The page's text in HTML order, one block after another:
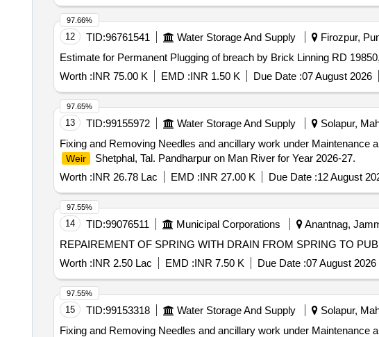
12 TID:96761541 Water Storage And Supply Firozpur,
Estimate for Permanent Plugging of breach by Brick Linning RD
Worth :INR 75.00 K EMD :INR 1.50 K Due Date :07 August 2026
97.66%
13 TID:99155972 Water Storage And Supply Solapur,
Fixing and Removing Needles and ancillary work under Maintenance
Weir
Shetphal, Tal. Pandharpur on Man River for Year 2026-27.
Worth :INR 26.78 Lac EMD :INR 27.00 K Due Date :12 August
97.65%
14 TID:99076511 Municipal Corporations Anantnag,
REPAIREMENT OF SPRING WITH DRAIN FROM SPRING TO
Worth :INR 2.50 Lac EMD :INR 7.50 K Due Date :07 August 2026
97.55%
15 TID:99153318 Water Storage And Supply Solapur,
Fixing and Removing Needles and ancillary work under Maintenance
97.55%